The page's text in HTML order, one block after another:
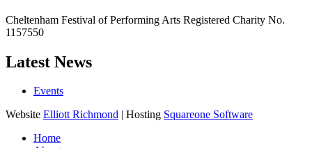
Cheltenham Festival of Performing Arts Registered Charity No.
1157550
Latest News
Events
Website Elliott Richmond | Hosting Squareone Software
Home